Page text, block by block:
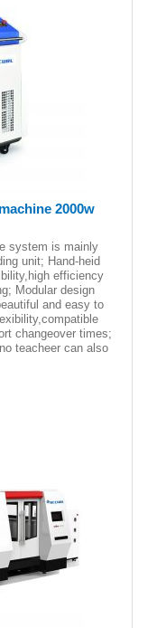
2000w
system is mainly
unit; Hand-heid
efficiency
Modular design
and easy to
changeover times;
teacheer can also